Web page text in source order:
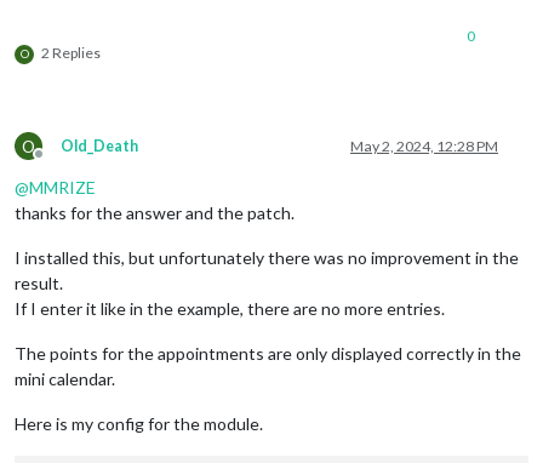
O 2 Replies
0
O
Offline
Old_Death May 2, 2024, 12:28 PM
@MMRIZE
thanks for the answer and the patch.
I installed this, but unfortunately there was no improvement in the
result.
If I enter it like in the example, there are no more entries.
The points for the appointments are only displayed correctly in the
mini calendar.
Here is my config for the module.